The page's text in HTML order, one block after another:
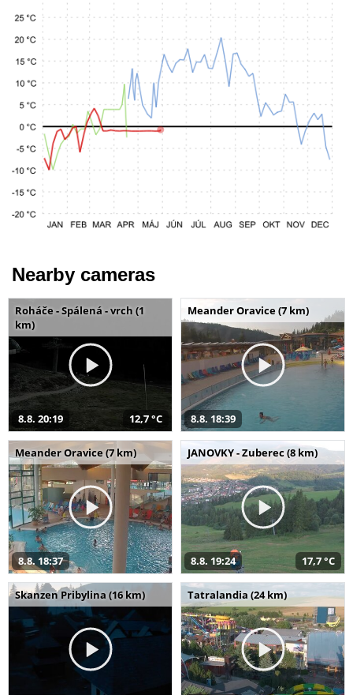
Nearby cameras
Roháče - Spálená - vrch (1
km)
8.8. 20:19 12,7 °C
Meander Oravice (7 km)
8.8. 18:39
Meander Oravice (7 km)
8.8. 18:37
JANOVKY - Zuberec (8 km)
8.8. 19:24 17,7 °C
Skanzen Pribylina (16 km) Tatralandia (24 km)